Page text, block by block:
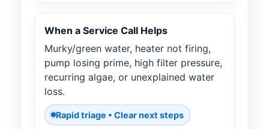
When a Service Call Helps
Murky/green water, heater not firing,
pump losing prime, high filter pressure,
recurring algae, or unexplained water
loss.
Rapid triage • Clear next steps